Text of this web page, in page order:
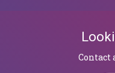
Contact